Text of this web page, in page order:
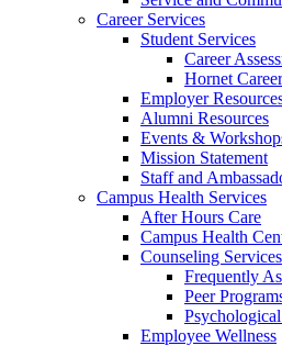
Career Services
Student Services
Career
Hornet
Employer
Alumni Resources
Events &
Mission Statement
Staff and
Campus Health Services
After Hours Care
Campus Health
Counseling Services
Frequently
Peer
Employee Wellness